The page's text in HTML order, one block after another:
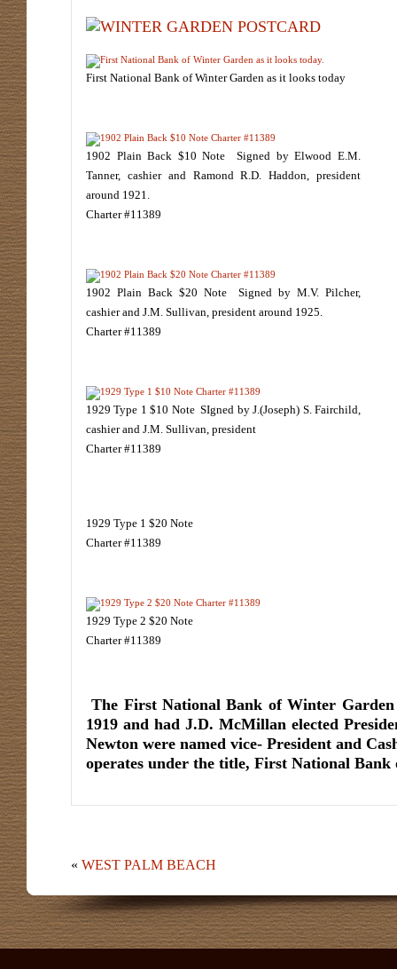
First National Bank of Winter Garden as it looks today
1902 Plain Back $10 Note Signed by Elwood E.M.
Tanner, cashier and Ramond R.D. Haddon, president
around 1921.
Charter #11389
1902 Plain Back $20 Note Signed by M.V. Pilcher,
cashier and J.M. Sullivan, president around 1925.
Charter #11389
1929 Type 1 $10 Note SIgned by J.(Joseph) S. Fairchild,
cashier and J.M. Sullivan, president
Charter #11389
1929 Type 1 $20 Note
Charter #11389
1929 Type 2 $20 Note
Charter #11389
The First National Bank of Winter Garden
1919 and had J.D. McMillan elected
Newton were named vice- President and
operates under the title, First National Bank
« WEST PALM BEACH